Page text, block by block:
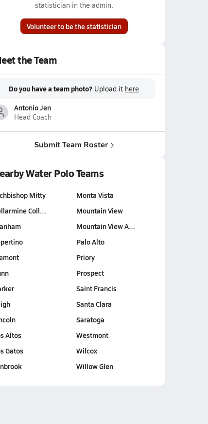
statistician in the admin.
Volunteer to be the statistician
the Team
Do you have a team photo? Upload it here
Antonio Jen
Head Coach
Submit Team Roster
Water Polo Teams
Mitty
Coll…
Altos
Gatos
Monta Vista
Mountain View
Mountain View A…
Palo Alto
Priory
Prospect
Saint Francis
Santa Clara
Saratoga
Westmont
Wilcox
Willow Glen